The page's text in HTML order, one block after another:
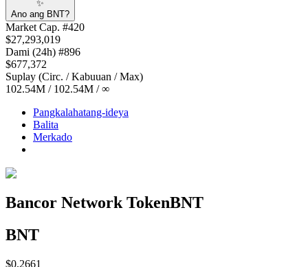
✨
Ano ang BNT?
Market Cap. #420
$27,293,019
Dami (24h) #896
$677,372
Suplay (Circ. / Kabuuan / Max)
102.54M / 102.54M /∞
Pangkalahatang-ideya
Balita
Merkado
Bancor Network TokenBNT
BNT
$0.2661